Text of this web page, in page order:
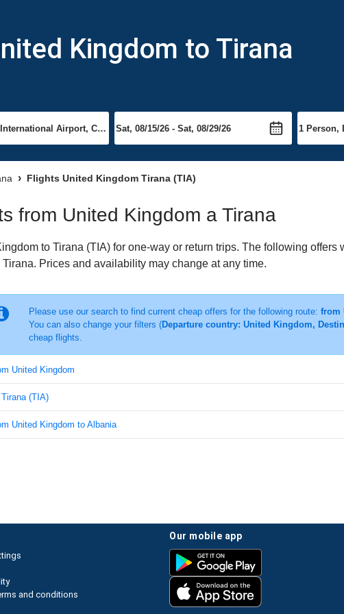
Kingdom to Tirana
Flights United Kingdom Tirana (TIA)
from United Kingdom a Tirana
to Tirana (TIA) for one-way or return trips. The following
Prices and availability may change at any time.
Please use our search to find current cheap offers for the following route: from
You can also change your filters (Departure country: United Kingdom,
cheap flights.
United Kingdom
(TIA)
United Kingdom to Albania
our mobile app
and conditions